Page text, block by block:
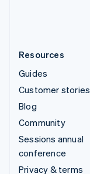
Resources
Guides
Customer stories
Blog
Community
Sessions annual
conference
Privacy & terms